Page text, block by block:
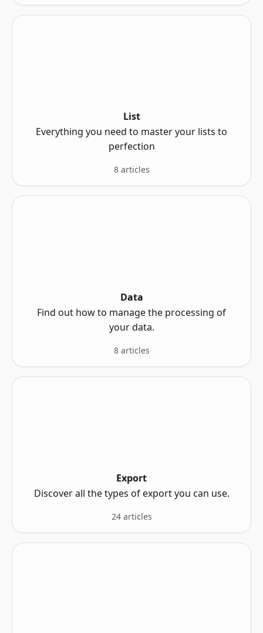
List
Everything you need to master your lists to
perfection
8 articles
Data
Find out how to manage the processing of
your data.
8 articles
Export
Discover all the types of export you can use.
24 articles